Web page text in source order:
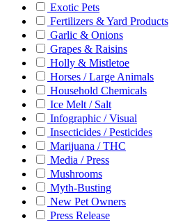
Exotic Pets
Fertilizers & Yard Products
Garlic & Onions
Grapes & Raisins
Holly & Mistletoe
Horses / Large Animals
Household Chemicals
Ice Melt / Salt
Infographic / Visual
Insecticides / Pesticides
Marijuana / THC
Media / Press
Mushrooms
Myth-Busting
New Pet Owners
Press Release